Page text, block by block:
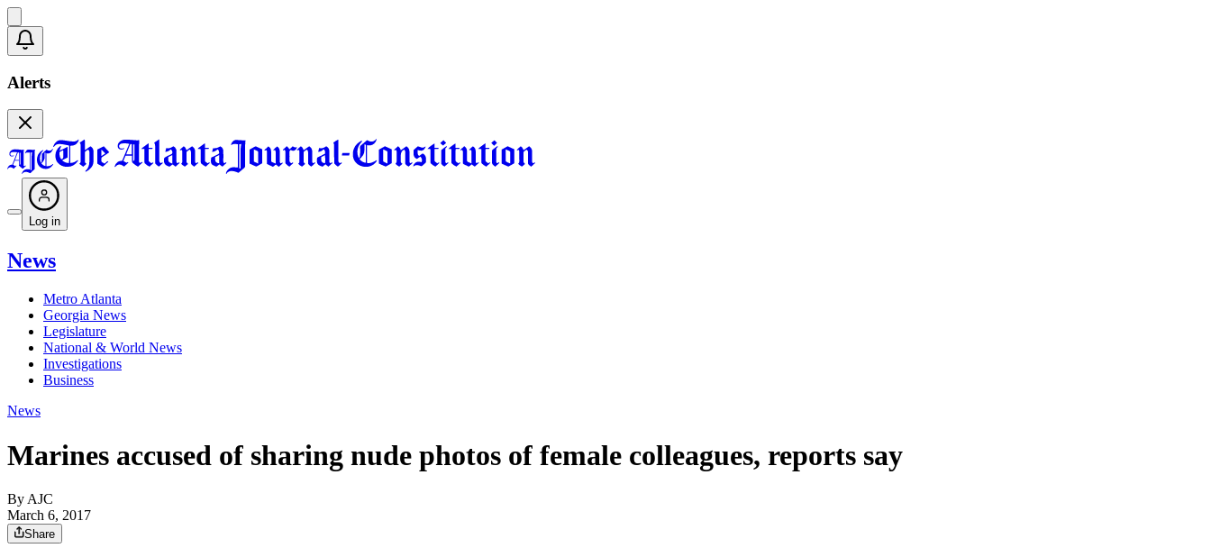
Alerts
Log in
News
Metro Atlanta
Georgia News
Legislature
National & World News
Investigations
Business
News
Marines accused of sharing nude photos of female colleagues, reports say
By AJC
March 6, 2017
Share